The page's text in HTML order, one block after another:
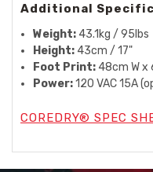
Additional
Weight: 43.1kg / 95lbs
Height: 43cm / 17"
Foot Print: 48cm W x
Power:120 VAC 15A
COREDRY® SPEC